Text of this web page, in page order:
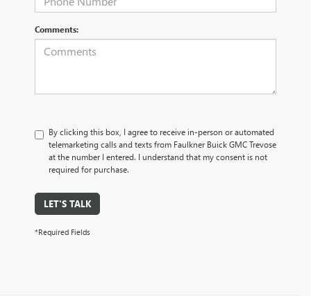
Comments:
By clicking this box, I agree to receive in-person or automated
telemarketing calls and texts from Faulkner Buick GMC Trevose
at the number I entered. I understand that my consent is not
required for purchase.
LET'S TALK
*Required Fields